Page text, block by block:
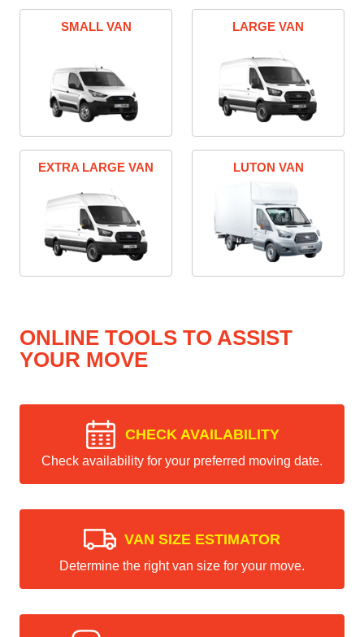
SMALL VAN LARGE VAN
EXTRA LARGE VAN LUTON VAN
ONLINE TOOLS TO ASSIST
YOUR MOVE
CHECK AVAILABILITY
Check availability for your preferred moving date.
VAN SIZE ESTIMATOR
Determine the right van size for your move.